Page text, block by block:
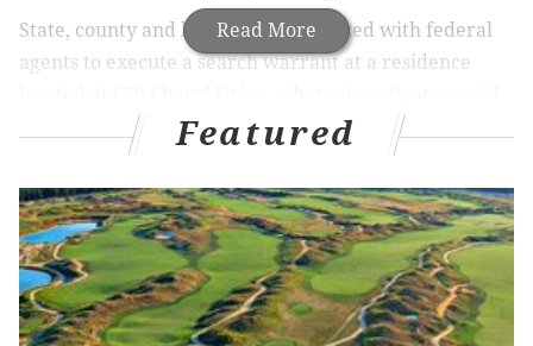
Read More
State, county and local officials worked with federal
agents to execute a search warrant at a residence
they were led by an anonymous tip.
and the deadly synthetic opioid fentanyl. Both drugs
were also found packed in smaller quantities into
thousands of baggies.
Featured